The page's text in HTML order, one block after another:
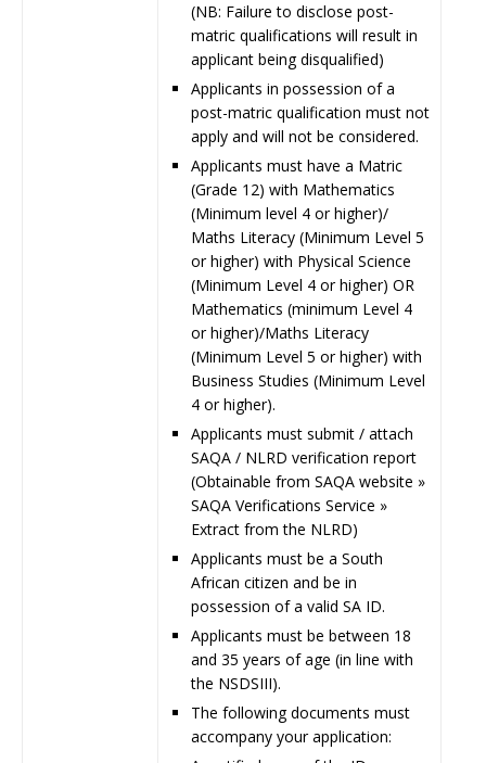
(NB: Failure to disclose post-
matric qualifications will result in
applicant being disqualified)
Applicants in possession of a
post-matric qualification must not
apply and will not be considered.
Applicants must have a Matric
(Grade 12) with Mathematics
(Minimum level 4 or higher)/
Maths Literacy (Minimum Level 5
or higher) with Physical Science
(Minimum Level 4 or higher) OR
Mathematics (minimum Level 4
or higher)/Maths Literacy
(Minimum Level 5 or higher) with
Business Studies (Minimum Level
4 or higher).
Applicants must submit / attach
SAQA / NLRD verification report
(Obtainable from SAQA website »
SAQA Verifications Service »
Extract from the NLRD)
Applicants must be a South
African citizen and be in
possession of a valid SA ID.
Applicants must be between 18
and 35 years of age (in line with
the NSDSIII).
The following documents must
accompany your application: